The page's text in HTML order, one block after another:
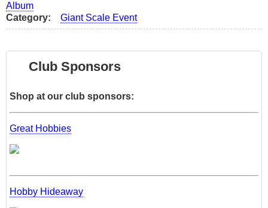
Album
Category
Giant Scale Event
Club Sponsors
Shop at our club sponsors:
Great Hobbies
Hobby Hideaway